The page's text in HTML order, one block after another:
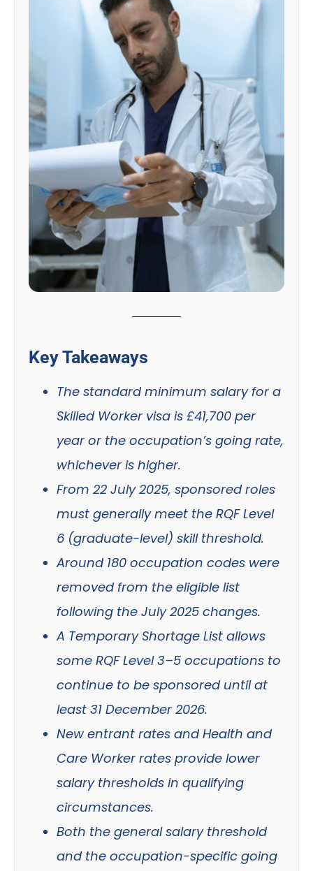
Key Takeaways
The standard minimum salary for a
Skilled Worker visa is £41,700 per
year or the occupation’s going rate,
whichever is higher.
From 22 July 2025, sponsored roles
must generally meet the RQF Level
6 (graduate-level) skill threshold.
Around 180 occupation codes were
removed from the eligible list
following the July 2025 changes.
A Temporary Shortage List allows
some RQF Level 3–5 occupations to
continue to be sponsored until at
least 31 December 2026.
New entrant rates and Health and
Care Worker rates provide lower
salary thresholds in qualifying
circumstances.
Both the general salary threshold
and the occupation-specific going